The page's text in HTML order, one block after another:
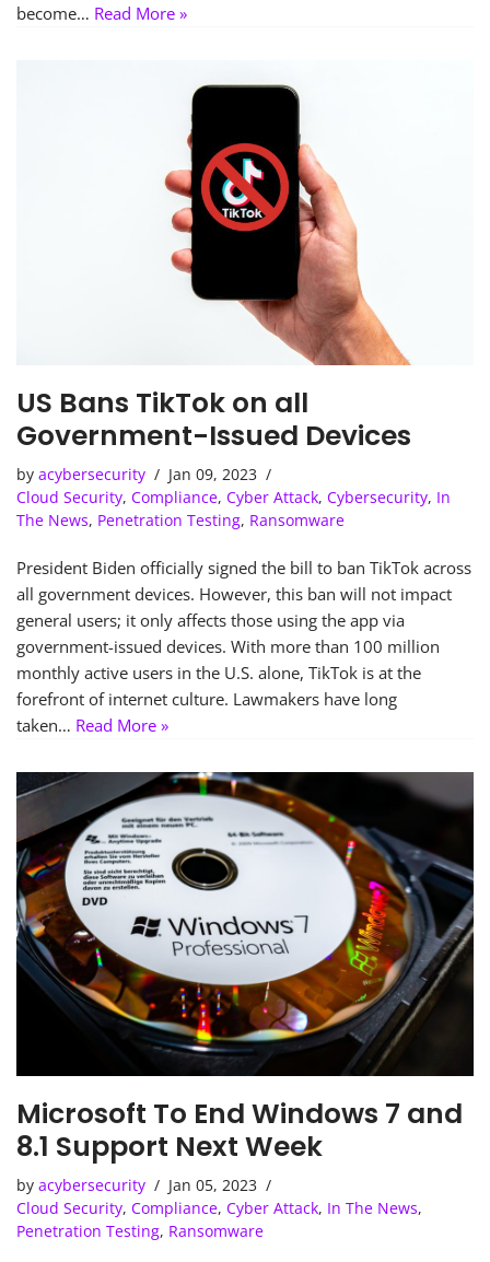
become… Read More »
US Bans TikTok on all
Government-Issued Devices
by acybersecurity
Jan 09, 2023
Cloud Security, Compliance, Cyber Attack, Cybersecurity, In
The News, Penetration Testing, Ransomware
President Biden officially signed the bill to ban TikTok across
all government devices. However, this ban will not impact
general users; it only affects those using the app via
government-issued devices. With more than 100 million
monthly active users in the U.S. alone, TikTok is at the
forefront of internet culture. Lawmakers have long
taken… Read More »
Microsoft To End Windows 7 and
8.1 Support Next Week
by acybersecurity
Jan 05, 2023
Cloud Security, Compliance, Cyber Attack, In The News,
Penetration Testing, Ransomware